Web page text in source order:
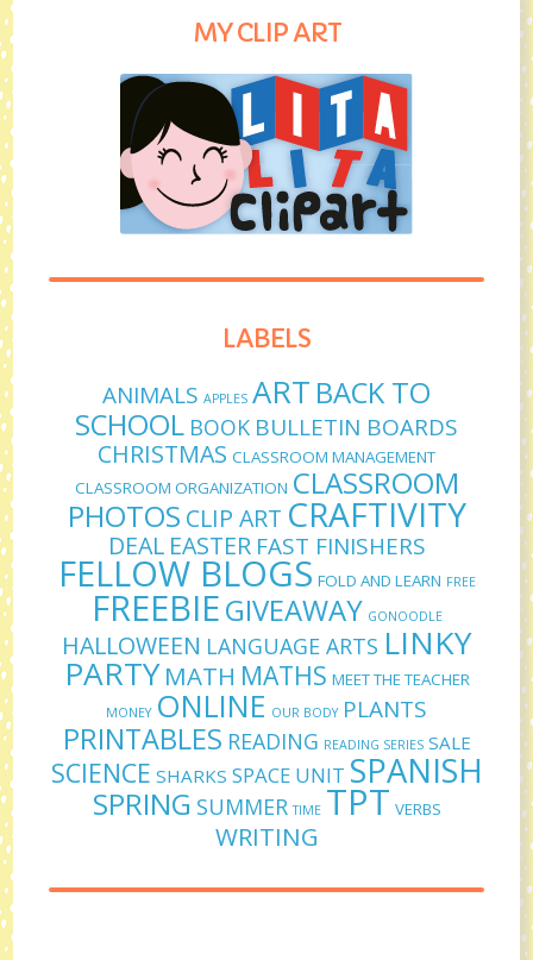
MY CLIP ART
LABELS
ANIMALS APPLES ART BACK TO
SCHOOL BOOK BULLETIN BOARDS
CHRISTMAS CLASSROOM MANAGEMENT
CLASSROOM ORGANIZATION CLASSROOM
PHOTOS CLIP ART CRAFTIVITY
DEAL EASTER FAST FINISHERS
FELLOW BLOGS FOLD AND LEARN FREE
FREEBIEGIVEAWAY GONOODLE
HALLOWEEN LANGUAGE ARTS LINKY
PARTY MATH MATHS MEET THE TEACHER
MONEY ONLINE OUR BODY PLANTS
PRINTABLES READING READING SERIES SALE
SCIENCE SHARKS SPACE UNIT SPANISH
SPRING SUMMER TIME TPT VERBS
WRITING